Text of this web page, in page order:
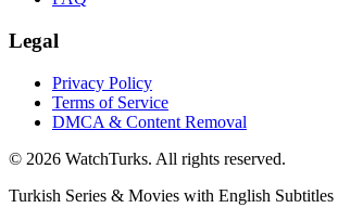
Legal
Privacy Policy
Terms of Service
DMCA & Content Removal
© 2026 WatchTurks. All rights reserved.
Turkish Series & Movies with English Subtitles